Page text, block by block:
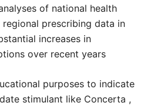
of national health
regional prescribing data in
increases in
over recent years
purposes to indicate
stimulant like Concerta ,